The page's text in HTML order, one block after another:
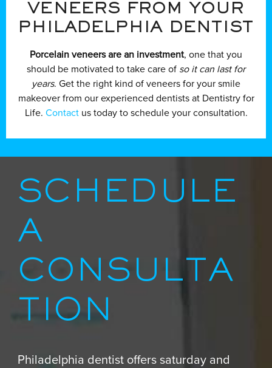
VENEERS FROM YOUR
PHILADELPHIA DENTIST
Porcelain veneers are an investment, one that you
should be motivated to take care of so it can last for
years. Get the right kind of veneers for your smile
makeover from our experienced dentists at Dentistry for
Life. Contactus today to schedule your consultation.
SCHEDULE
A
CONSULTA
TION
Philadelphia dentist offers saturday and